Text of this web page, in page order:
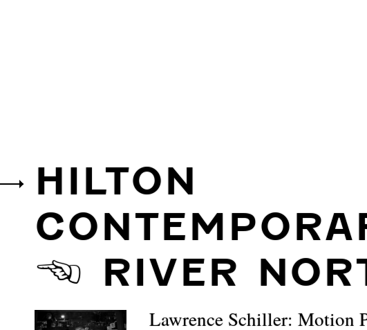
HILTON
| RIVER
Lawrence Schiller: Motion